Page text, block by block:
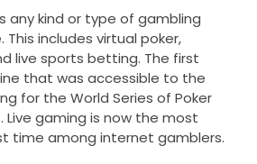
any kind or type of gambling
This includes virtual poker,
live sports betting. The first
that was accessible to the
for the World Series of Poker
Live gaming is now the most
time among internet gamblers.